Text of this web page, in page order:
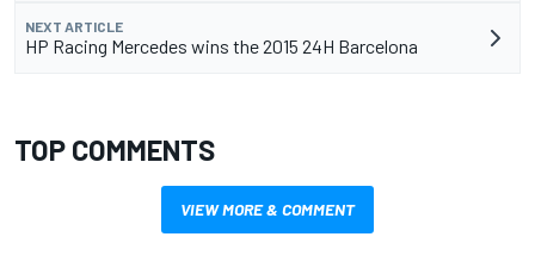
NEXT ARTICLE
HP Racing Mercedes wins the 2015 24H Barcelona
TOP COMMENTS
VIEW MORE & COMMENT